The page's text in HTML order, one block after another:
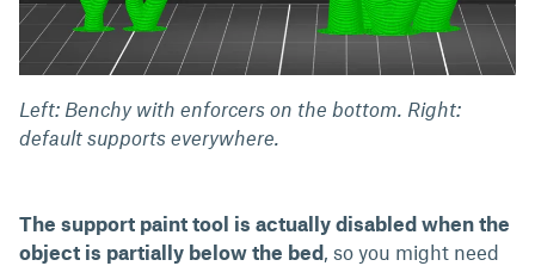
Left: Benchy with enforcers on the bottom. Right:
default supports everywhere.
The support paint tool is actually disabled when the
object is partially below the bed, so you might need